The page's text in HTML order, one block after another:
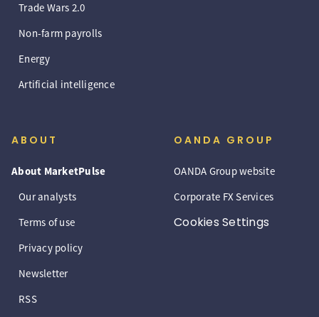
Trade Wars 2.0
Non-farm payrolls
Energy
Artificial intelligence
ABOUT
About MarketPulse
Our analysts
Terms of use
Privacy policy
Newsletter
RSS
OANDA GROUP
OANDA Group website
Corporate FX Services
Cookies Settings